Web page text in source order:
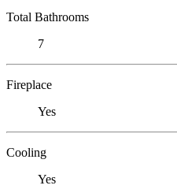
Total Bathrooms
7
Fireplace
Yes
Cooling
Yes